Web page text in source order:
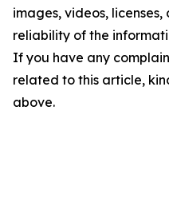
images, videos,
reliability of the
If you have any
related to this article,
above.